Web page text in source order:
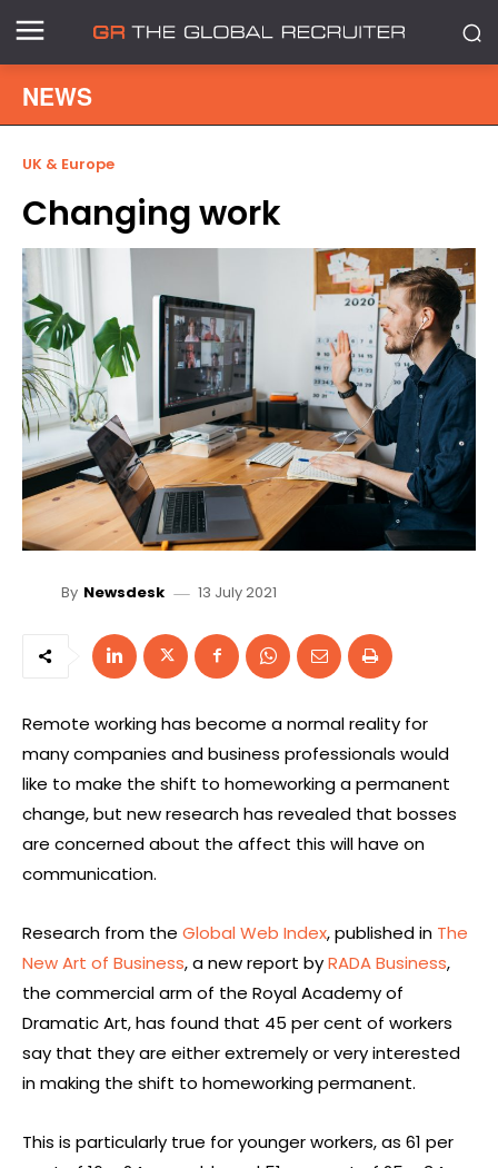
NEWS
UK & Europe
Changing work
By Newsdesk 13 July 2021
Remote working has become a normal reality for
many companies and business professionals would
like to make the shift to homeworking a permanent
change, but new research has revealed that bosses
are concerned about the affect this will have on
communication.
Research from the Global Web Index, published in The
New Art of Business, a new report byRADA Business,
the commercial arm of the Royal Academy of
Dramatic Art, has found that 45 per cent of workers
say that they are either extremely or very interested
in making the shift to homeworking permanent.
This is particularly true for younger workers, as 61 per